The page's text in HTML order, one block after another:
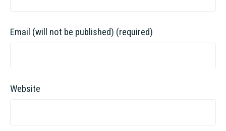
Email (will not be published) (required)
Website